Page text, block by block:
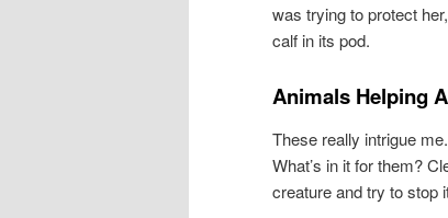
was trying to protect
calf in its pod.
Animals Helping
These really intrigue
What’s in it for them?
creature and try to stop